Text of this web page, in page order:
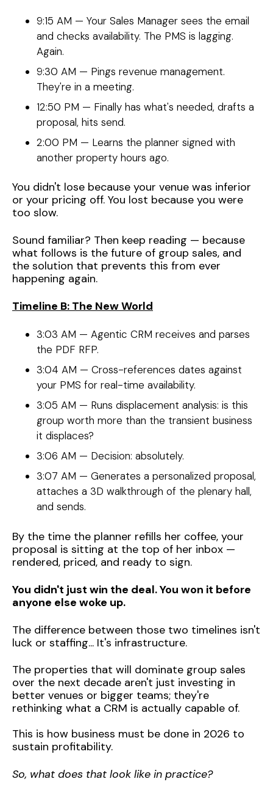
9:15 AM — Your Sales Manager sees the email
and checks availability. The PMS is lagging.
Again.
9:30 AM — Pings revenue management.
They're in a meeting.
12:50 PM — Finally has what's needed, drafts a
proposal, hits send.
2:00 PM — Learns the planner signed with
another property hours ago.
You didn't lose because your venue was inferior
or your pricing off. You lost because you were
too slow.
Sound familiar? Then keep reading — because
what follows is the future of group sales, and
the solution that prevents this from ever
happening again.
Timeline B: The New World
3:03 AM — Agentic CRM receives and parses
the PDF RFP.
3:04 AM — Cross-references dates against
your PMS for real-time availability.
3:05 AM — Runs displacement analysis: is this
group worth more than the transient business
it displaces?
3:06 AM — Decision: absolutely.
3:07 AM — Generates a personalized proposal,
attaches a 3D walkthrough of the plenary hall,
and sends.
By the time the planner refills her coffee, your
proposal is sitting at the top of her inbox —
rendered, priced, and ready to sign.
You didn't just win the deal. You won it before
anyone else woke up.
The difference between those two timelines isn't
luck or staffing... It's infrastructure.
The properties that will dominate group sales
over the next decade aren't just investing in
better venues or bigger teams; they're
rethinking what a CRM is actually capable of.
This is how business must be done in 2026 to
sustain profitability.
So, what does that look like in practice?